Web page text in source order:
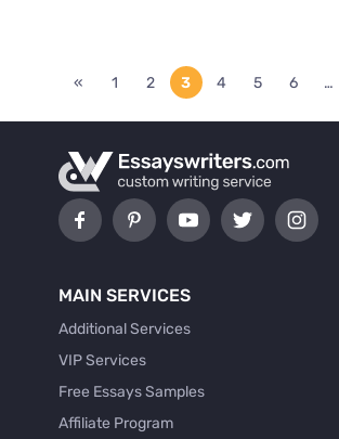
« 1 2 3 4 5 6 …
MAIN SERVICES
Additional Services
VIP Services
Free Essays Samples
Affiliate Program